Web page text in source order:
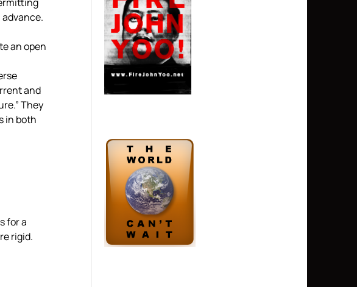
an open
and
They
in both
for a
rigid.